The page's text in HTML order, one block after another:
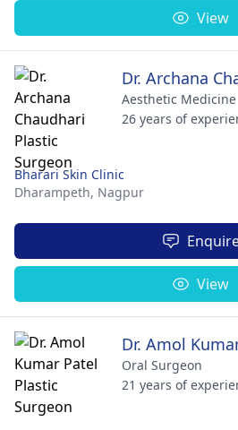
View
Dr. Archana
Aesthetic Medicine
26 years of
Bharari Skin Clinic
Dharampeth, Nagpur
View
Dr. Amol
Oral Surgeon
21 years of